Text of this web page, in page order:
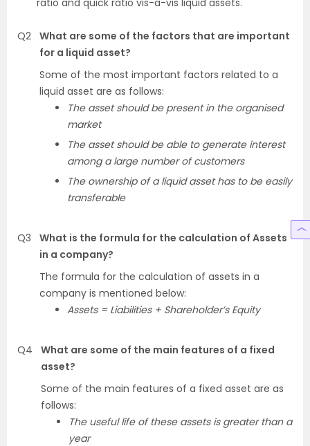
ratio and quick ratio vis-a-vis liquid assets.
Q2 What are some of the factors that are important
for a liquid asset?
Some of the most important factors related to a
liquid asset are as follows:
The asset should be present in the organised
market
The asset should be able to generate interest
among a large number of customers
The ownership of a liquid asset has to be easily
transferable
Q3
What is the formula for the calculation of Assets
in a company?
The formula for the calculation of assets in a
company is mentioned below:
Assets = Liabilities + Shareholder’s Equity
Q4
What are some of the main features of a fixed
asset?
Some of the main features of a fixed asset are as
follows:
The useful life of these assets is greater than a
year